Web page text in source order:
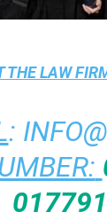
THELAW
: